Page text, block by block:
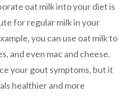
oat milk into your diet is
for regular milk in your
you can use oat milk to
and even mac and cheese.
your gout symptoms, but it
healthier and more